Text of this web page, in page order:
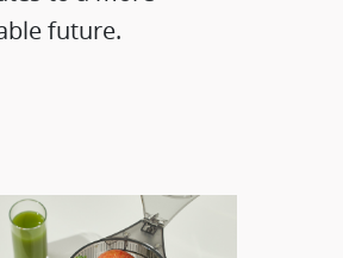
future.​​